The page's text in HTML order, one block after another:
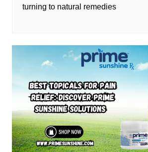
turning to natural remedies